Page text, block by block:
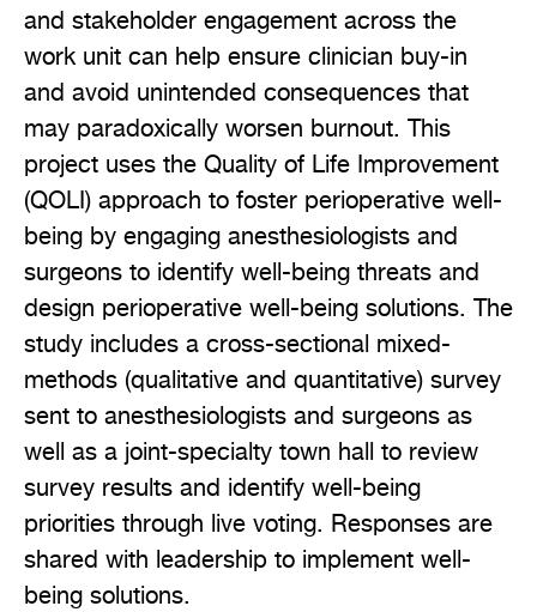
and stakeholder engagement across the
work unit can help ensure clinician buy-in
and avoid unintended consequences that
may paradoxically worsen burnout. This
project uses the Quality of Life Improvement
(QOLI) approach to foster perioperative well-
being by engaging anesthesiologists and
surgeons to identify well-being threats and
design perioperative well-being solutions. The
study includes a cross-sectional mixed-
methods (qualitative and quantitative) survey
sent to anesthesiologists and surgeons as
well as a joint-specialty town hall to review
survey results and identify well-being
priorities through live voting. Responses are
shared with leadership to implement well-
being solutions.